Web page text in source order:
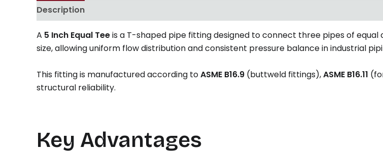
Description
A 5 Inch Equal Teeis a T-shaped pipe fitting designed to connect three pipes of
size, allowing uniform flow distribution and consistent pressure balance in industrial
This fitting is manufactured according toASME B16.9 (buttweld fittings),ASME B16.11
structural reliability.
Key Advantages